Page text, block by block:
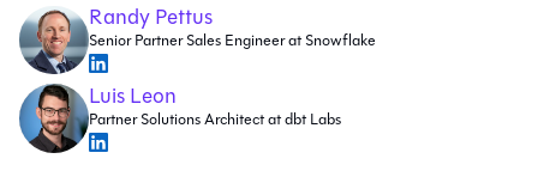
Randy Pettus
Senior Partner Sales Engineer at Snowflake
Luis Leon
Partner Solutions Architect at dbt Labs